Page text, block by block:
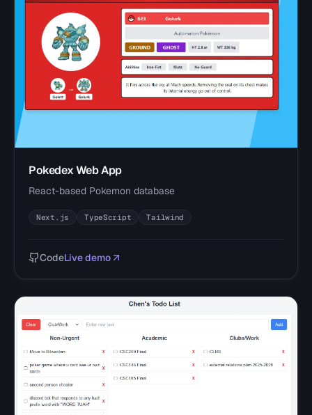
Pokedex Web App
React-based Pokemon database
Next.js TypeScript Tailwind
CodeLive demo